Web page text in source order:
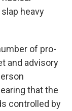
heavy
of pro-
and advisory
that the
controlled by